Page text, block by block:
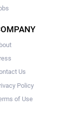
Us
Policy
of Use